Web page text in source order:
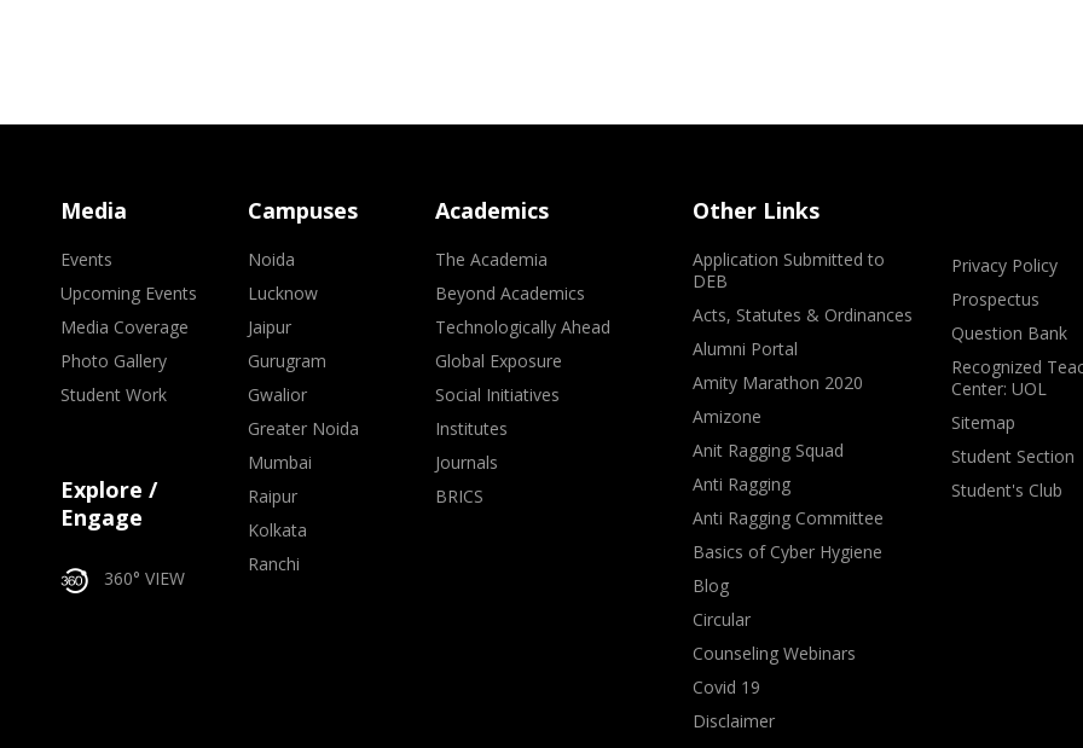
Media
Events
Upcoming Events
Media Coverage
Photo Gallery
Student Work
Explore /
Engage
360° VIEW
Campuses
Noida
Lucknow
Jaipur
Gurugram
Gwalior
Greater Noida
Mumbai
Raipur
Kolkata
Ranchi
Academics
The Academia
Beyond Academics
Technologically Ahead
Global Exposure
Social Initiatives
Institutes
Journals
BRICS
Other Links
Application Submitted to
DEB
Acts, Statutes & Ordinances
Alumni Portal
Amity Marathon 2020
Amizone
Anit Ragging Squad
Anti Ragging
Anti Ragging Committee
Basics of Cyber Hygiene
Blog
Circular
Counseling Webinars
Covid 19
Disclaimer
Privacy Policy
Prospectus
Question Bank
Recognized
Center: UOL
Sitemap
Student Section
Student's Club